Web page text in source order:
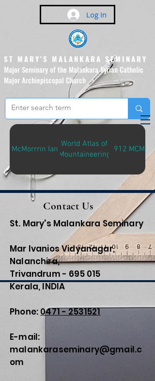
Log In
ST MARY'S MALANKARA SEMINARY
Major Seminary of the Malankara Syrian Catholic
Major Archiepiscopal Church
(Affiliated to the Pontifical
Urban University, Rome)
McMorrrin Ian
World Atlas of
Mountaineering
912 MCM-W
Contact Us
St. Mary's Malankara Seminary
Mar Ivanios Vidyanagar,
Nalanchira,
Trivandrum - 695 015
Kerala, INDIA
Phone: 0471 - 2531521
E-mail:
malankaraseminary@gmail.c
om